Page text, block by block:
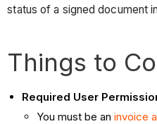
status of a signed document
Things to
Required User
You must be aninvoice